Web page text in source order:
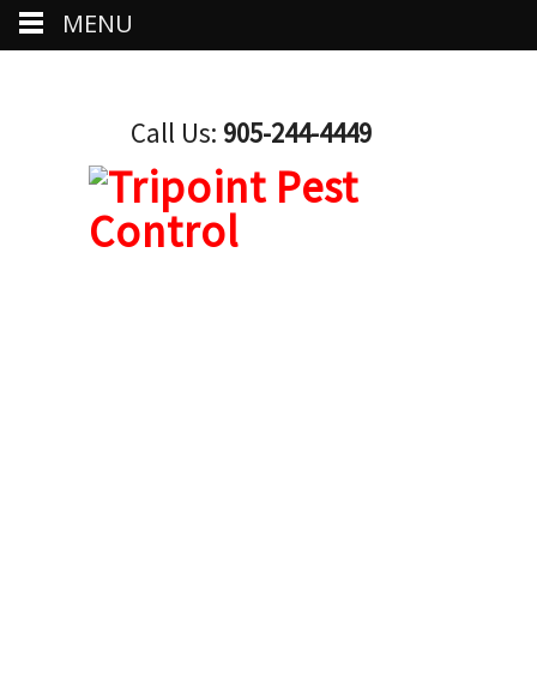
Call Us: 905-244-4449
MENU